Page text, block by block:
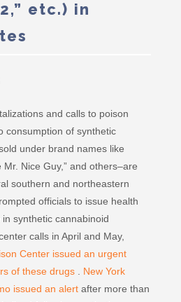
etc.) in
and calls to poison
consumption of synthetic
under brand names like
Mr. Nice Guy,” and others–are
southern and northeastern
officials to issue health
synthetic cannabinoid
calls in April and May,
Center issued an urgent
of these drugs . New York
issued an alert after more than